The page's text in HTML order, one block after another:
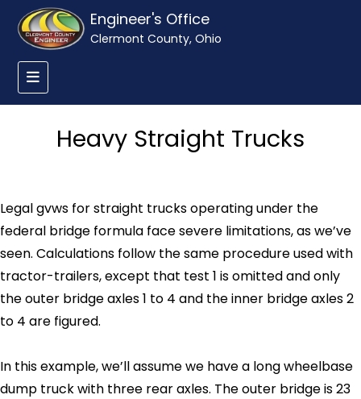
Engineer's Office
Clermont County, Ohio
Heavy Straight Trucks
Legal gvws for straight trucks operating under the
federal bridge formula face severe limitations, as we’ve
seen. Calculations follow the same procedure used with
tractor-trailers, except that test 1 is omitted and only
the outer bridge axles 1 to 4 and the inner bridge axles 2
to 4 are figured.
In this example, we’ll assume we have a long wheelbase
dump truck with three rear axles. The outer bridge is 23